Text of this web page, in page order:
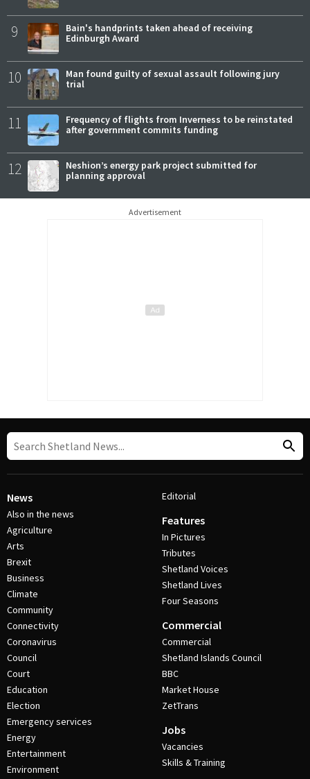
9
Bain's handprints taken ahead of receiving
Edinburgh Award
10
Man found guilty of sexual assault following jury
trial
11
Frequency of flights from Inverness to be reinstated
after government commits funding
12
Neshion’s energy park project submitted for
planning approval
Advertisement
News
Also in the news
Agriculture
Arts
Brexit
Business
Climate
Community
Connectivity
Coronavirus
Council
Court
Education
Election
Emergency services
Energy
Entertainment
Environment
Editorial
Features
In Pictures
Tributes
Shetland Voices
Shetland Lives
Four Seasons
Commercial
Commercial
Shetland Islands Council
BBC
Market House
ZetTrans
Jobs
Vacancies
Skills & Training